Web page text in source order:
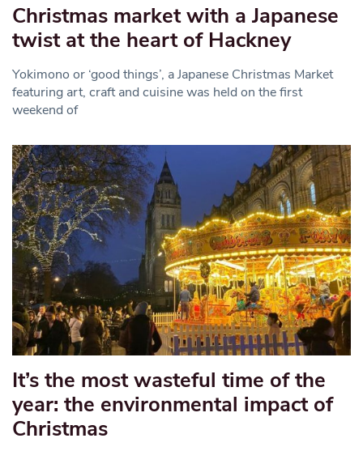
Christmas market with a Japanese
twist at the heart of Hackney
Yokimono or ‘good things’, a Japanese Christmas Market
featuring art, craft and cuisine was held on the first
weekend of
It’s the most wasteful time of the
year: the environmental impact of
Christmas